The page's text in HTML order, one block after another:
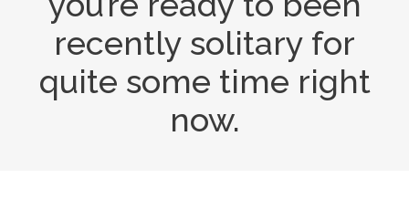
recently solitary for
quite some time right
now.